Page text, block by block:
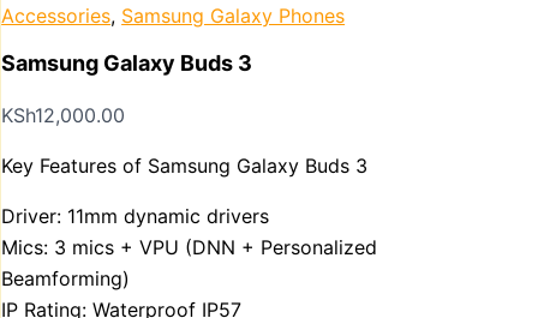
Accessories, Samsung Galaxy Phones
Samsung Galaxy Buds 3
KSh12,000.00
Key Features of Samsung Galaxy Buds 3
Driver: 11mm dynamic drivers
Mics: 3 mics + VPU (DNN + Personalized
Beamforming)
IP Rating: Waterproof IP57